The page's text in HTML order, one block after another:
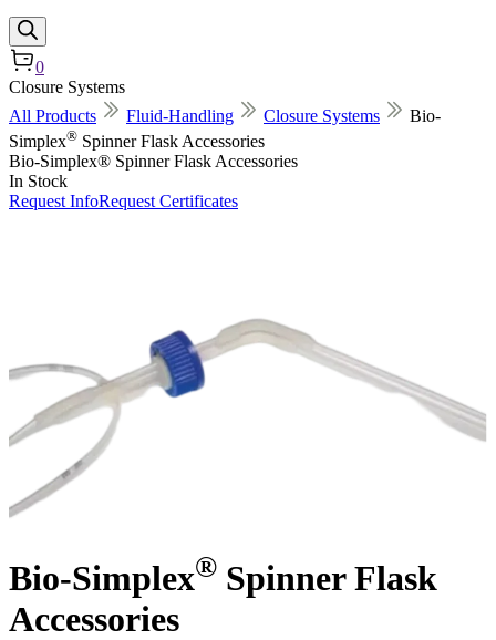
0
Closure Systems
All Products
Fluid-Handling Closure Systems
Bio-
Simplex® Spinner Flask Accessories
Bio-Simplex® Spinner Flask Accessories
In Stock
Request InfoRequest Certificates
Bio-Simplex® Spinner Flask
Accessories